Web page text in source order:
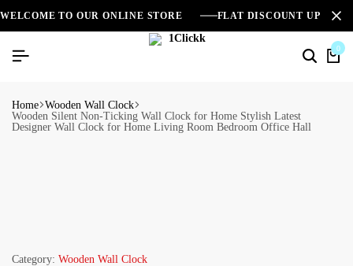
WELCOME TO OUR ONLINE STORE FLAT DISCOUNT UPTO
0
Home Wooden Wall Clock
Wooden Silent Non-Ticking Wall Clock for Home Stylish Latest
Designer Wall Clock for Home Living Room Bedroom Office Hall
Category: Wooden Wall Clock